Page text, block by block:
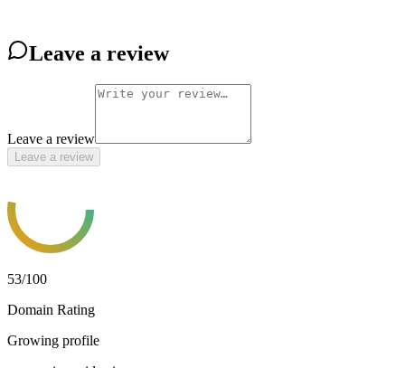
Leave a review
Leave a review
Leave a review
53/100
Domain Rating
Growing profile